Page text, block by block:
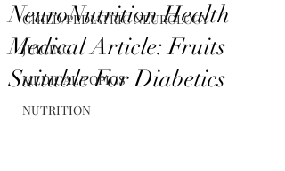
CHILD/PEDIATRIC NEUROLOGY
JUICING
MEDICAL TOPICS
NUTRITION
NeuroNutrition Health
Medical Article: Fruits
Suitable For Diabetics